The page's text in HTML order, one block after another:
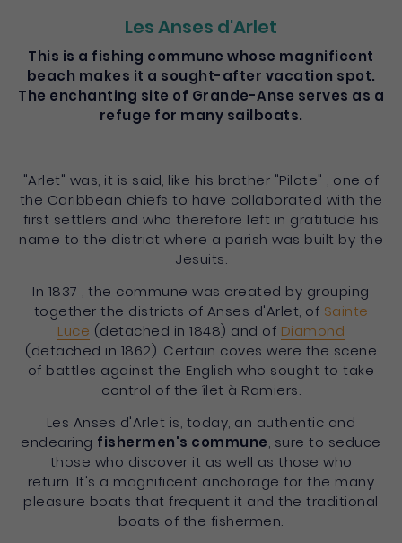
Les Anses d'Arlet
This is a fishing commune whose magnificent
beach makes it a sought-after vacation spot.
The enchanting site of Grande-Anse serves as a
refuge for many sailboats.
"Arlet" was, it is said, like his brother "Pilote" , one of
the Caribbean chiefs to have collaborated with the
first settlers and who therefore left in gratitude his
name to the district where a parish was built by the
Jesuits.
In 1837 , the commune was created by grouping
together the districts of Anses d'Arlet, of Sainte
Luce (detached in 1848) and of Diamond
(detached in 1862). Certain coves were the scene
of battles against the English who sought to take
control of the îlet à Ramiers.
Les Anses d'Arlet is, today, an authentic and
endearing fishermen's commune, sure to seduce
those who discover it as well as those who
return. It's a magnificent anchorage for the many
pleasure boats that frequent it and the traditional
boats of the fishermen.